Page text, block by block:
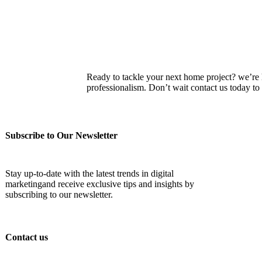
Ready to tackle your next home project?
professionalism. Don’t wait contact us today
Subscribe to Our Newsletter
Stay up-to-date with the latest trends in digital
marketingand receive exclusive tips and insights by
subscribing to our newsletter.
Contact us